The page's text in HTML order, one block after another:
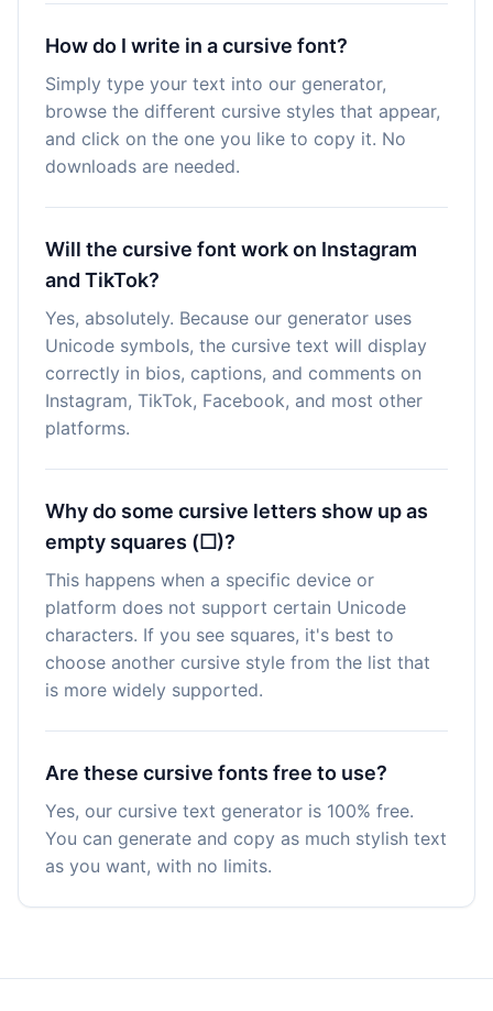
How do I write in a cursive font?
Simply type your text into our generator,
browse the different cursive styles that appear,
and click on the one you like to copy it. No
downloads are needed.
Will the cursive font work on Instagram
and TikTok?
Yes, absolutely. Because our generator uses
Unicode symbols, the cursive text will display
correctly in bios, captions, and comments on
Instagram, TikTok, Facebook, and most other
platforms.
Why do some cursive letters show up as
empty squares (☐)?
This happens when a specific device or
platform does not support certain Unicode
characters. If you see squares, it's best to
choose another cursive style from the list that
is more widely supported.
Are these cursive fonts free to use?
Yes, our cursive text generator is 100% free.
You can generate and copy as much stylish text
as you want, with no limits.